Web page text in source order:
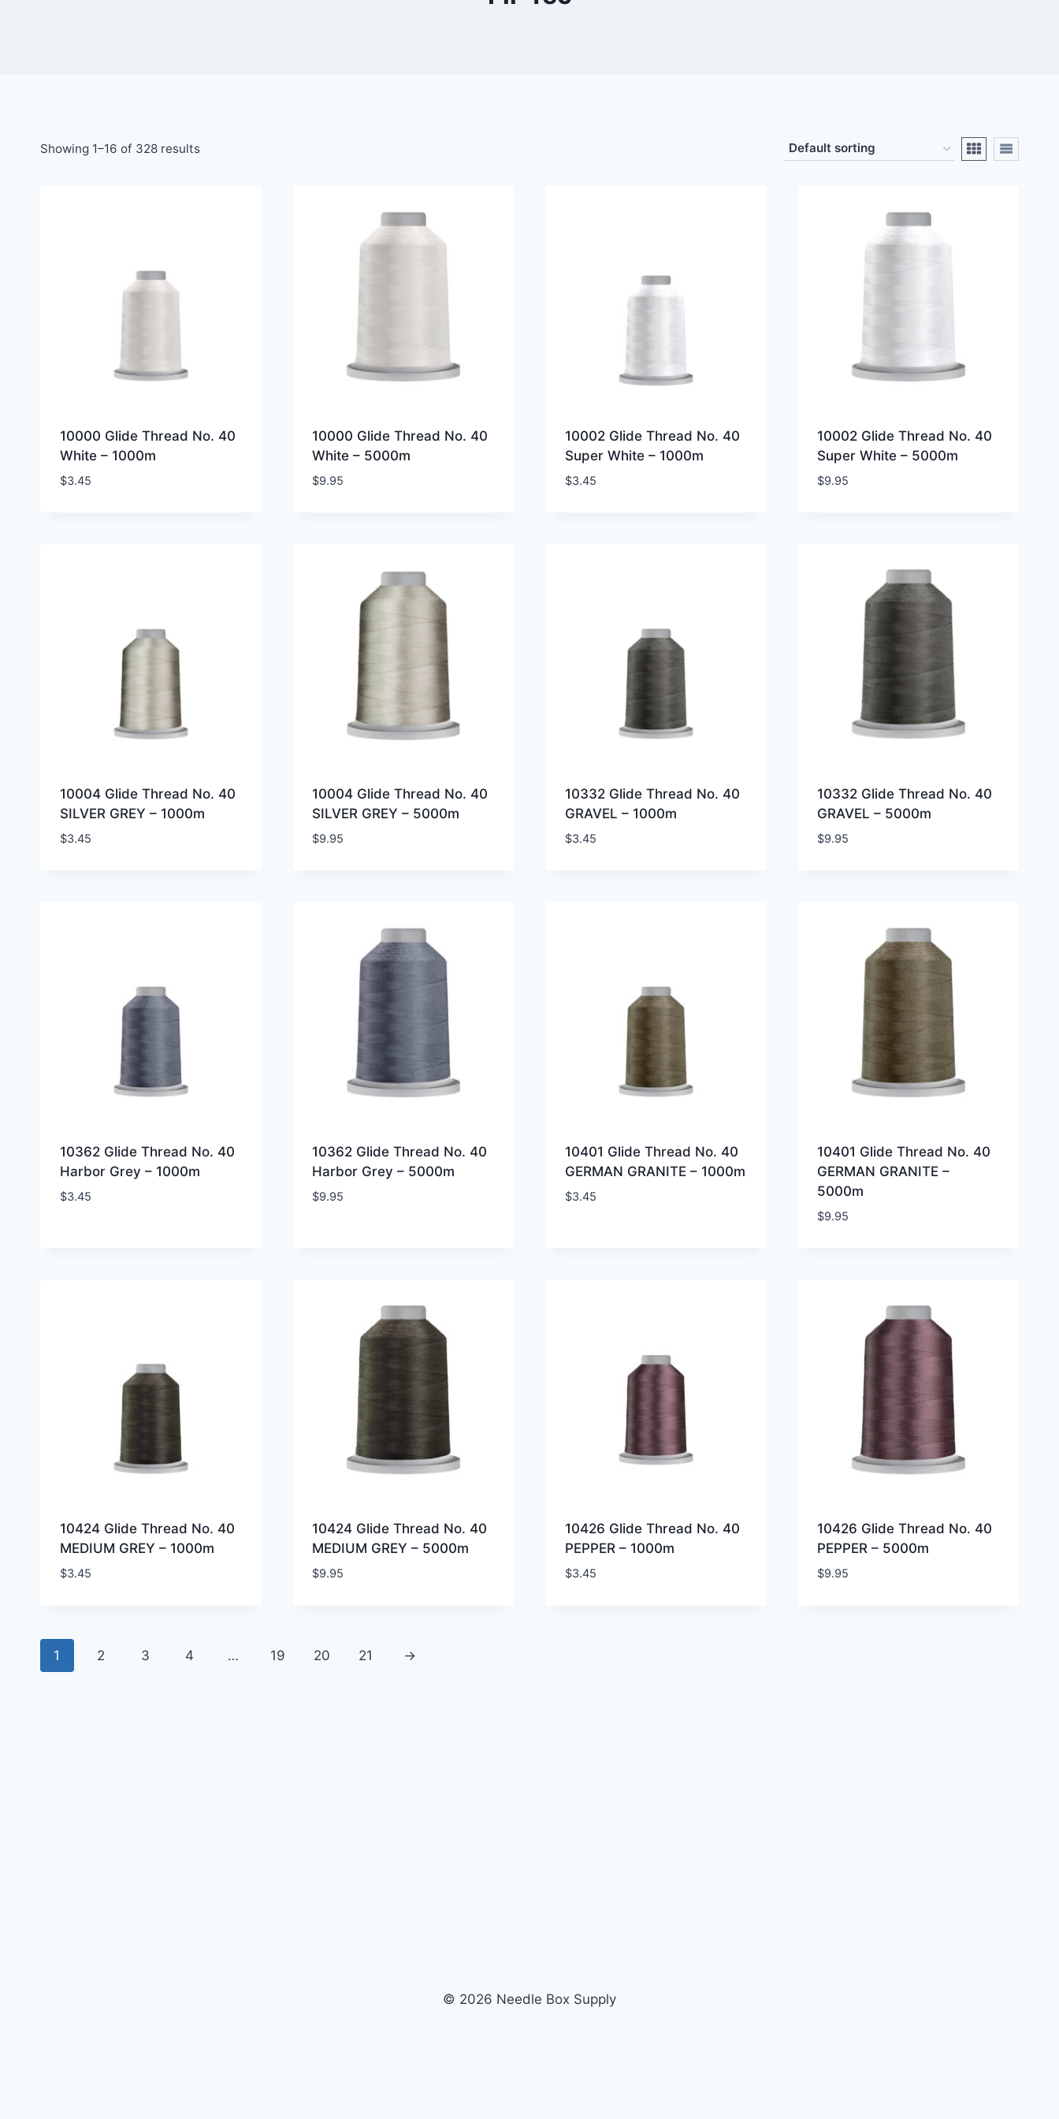
Showing 1–16 of 328 results
10000 Glide Thread No. 40
White – 1000m
$3.45
10000 Glide Thread No. 40
White – 5000m
$9.95
10002 Glide Thread No. 40
Super White – 1000m
$3.45
10002 Glide Thread No. 40
Super White – 5000m
$9.95
10004 Glide Thread No. 40
SILVER GREY – 1000m
$3.45
10004 Glide Thread No. 40
SILVER GREY – 5000m
$9.95
10332 Glide Thread No. 40
GRAVEL – 1000m
$3.45
10332 Glide Thread No. 40
GRAVEL – 5000m
$9.95
10362 Glide Thread No. 40
Harbor Grey – 1000m
$3.45
10362 Glide Thread No. 40
Harbor Grey – 5000m
$9.95
10401 Glide Thread No. 40
GERMAN GRANITE – 1000m
$3.45
10401 Glide Thread No. 40
GERMAN GRANITE –
5000m
$9.95
10424 Glide Thread No. 40
MEDIUM GREY – 1000m
$3.45
10424 Glide Thread No. 40
MEDIUM GREY – 5000m
$9.95
10426 Glide Thread No. 40
PEPPER – 1000m
$3.45
10426 Glide Thread No. 40
PEPPER – 5000m
$9.95
1 2 3 4 … 19 20 21 →
© 2026 Needle Box Supply